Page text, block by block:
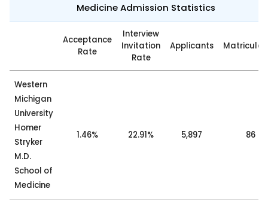
Medicine Admission Statistics
Acceptance
Rate
Interview
Invitation
Rate
Applicants
Western
Michigan
University
Homer
Stryker
M.D.
School of
Medicine
1.46% 22.91% 5,897 86